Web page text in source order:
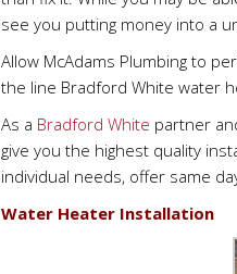
see you putting money into a
Allow McAdams Plumbing to
the line Bradford White water
As a Bradford White partner
give you the highest quality
individual needs, offer same
Water Heater Installation